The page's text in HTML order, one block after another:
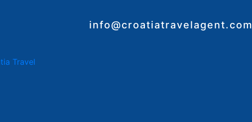
info@croatiatravelagent.com